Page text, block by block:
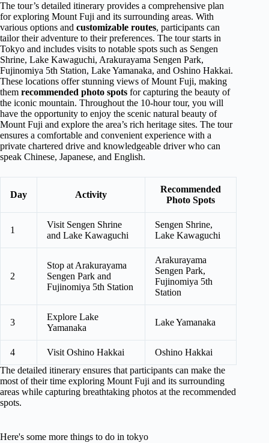
The tour’s detailed itinerary provides a comprehensive plan
for exploring Mount Fuji and its surrounding areas. With
various options and customizable routes, participants can
tailor their adventure to their preferences. The tour starts in
Tokyo and includes visits to notable spots such as Sengen
Shrine, Lake Kawaguchi, Arakurayama Sengen Park,
Fujinomiya 5th Station, Lake Yamanaka, and Oshino Hakkai.
These locations offer stunning views of Mount Fuji, making
them recommended photo spots for capturing the beauty of
the iconic mountain. Throughout the 10-hour tour, you will
have the opportunity to enjoy the scenic natural beauty of
Mount Fuji and explore the area’s rich heritage sites. The tour
ensures a comfortable and convenient experience with a
private chartered drive and knowledgeable driver who can
speak Chinese, Japanese, and English.
Day Activity
Recommended
Photo Spots
1
Visit Sengen Shrine
and Lake Kawaguchi
Sengen Shrine,
Lake Kawaguchi
2
Stop at Arakurayama
Sengen Park and
Fujinomiya 5th Station
Arakurayama
Sengen Park,
Fujinomiya 5th
Station
3
Explore Lake
Yamanaka
Lake Yamanaka
4 Visit Oshino Hakkai
Oshino Hakkai
The detailed itinerary ensures that participants can make the
most of their time exploring Mount Fuji and its surrounding
areas while capturing breathtaking photos at the recommended
spots.
Here's some more things to do in tokyo